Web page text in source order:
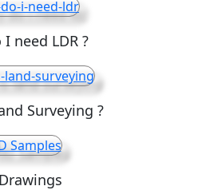
need LDR ?
Surveying ?